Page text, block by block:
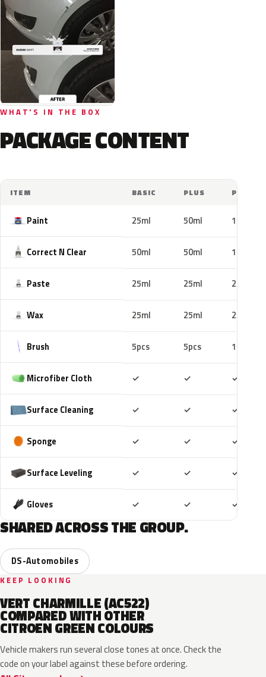
WHAT'S IN THE BOX
PACKAGE CONTENT
ITEM BASIC PLUS PRO
Paint 25ml 50ml 100ml
Correct N Clear 50ml 50ml 100ml
Paste 25ml 25ml 25ml
Wax 25ml 25ml 25ml
Brush 5pcs 5pcs 10pcs
Microfiber Cloth ✓ ✓ ✓
Surface Cleaning ✓ ✓ ✓
Sponge ✓ ✓ ✓
Surface Leveling ✓ ✓ ✓
Gloves ✓ ✓ ✓
SHARED ACROSS THE GROUP.
DS-Automobiles
KEEP LOOKING
VERT CHARMILLE (AC522)
COMPARED WITH OTHER
CITROEN GREEN COLOURS
Vehicle makers run several close tones at once. Check the
code on your label against these before ordering.